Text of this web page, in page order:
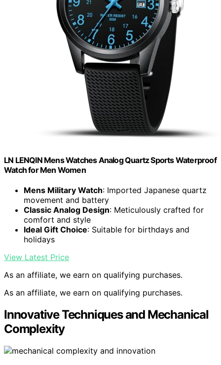
LN LENQIN Mens Watches Analog Quartz Sports Waterproof
Watch for Men Women
Mens Military Watch: Imported Japanese quartz
movement and battery
Classic Analog Design: Meticulously crafted for
comfort and style
Ideal Gift Choice: Suitable for birthdays and
holidays
View Latest Price
As an affiliate, we earn on qualifying purchases.
As an affiliate, we earn on qualifying purchases.
Innovative Techniques and Mechanical
Complexity